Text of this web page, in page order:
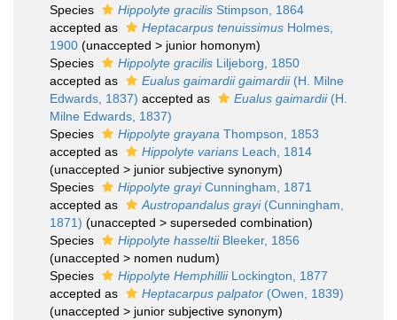
Species
Hippolyte gracilis Stimpson, 1864
accepted as
Heptacarpus tenuissimus Holmes,
1900 (unaccepted > junior homonym)
Species
Hippolyte gracilis Liljeborg, 1850
accepted as
Eualus gaimardii gaimardii(H. Milne
Edwards, 1837) accepted as Eualus gaimardii(H.
Milne Edwards, 1837)
Species
Hippolyte grayana Thompson, 1853
accepted as
Hippolyte varians Leach, 1814
(unaccepted > junior subjective synonym)
Species
Hippolyte grayiCunningham, 1871
accepted as
Austropandalus grayi(Cunningham,
1871) (unaccepted > superseded combination)
Species
Hippolyte hasseltiiBleeker, 1856
(unaccepted > nomen nudum)
Species
Hippolyte HemphilliiLockington, 1877
accepted as
Heptacarpus palpator (Owen, 1839)
(unaccepted > junior subjective synonym)